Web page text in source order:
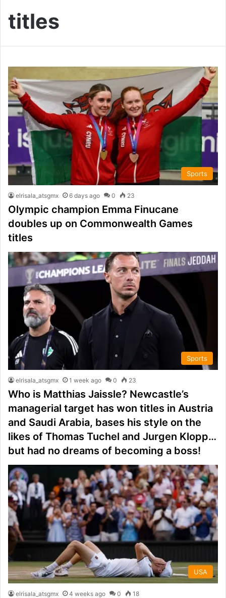
titles
Sports
elrisala_atsgmx 6 days ago 0 23
Olympic champion Emma Finucane
doubles up on Commonwealth Games
titles
Sports
elrisala_atsgmx 1 week ago 0 23
Who is Matthias Jaissle? Newcastle’s
managerial target has won titles in Austria
and Saudi Arabia, bases his style on the
likes of Thomas Tuchel and Jurgen Klopp…
but had no dreams of becoming a boss!
USA
elrisala_atsgmx 4 weeks ago 0 18